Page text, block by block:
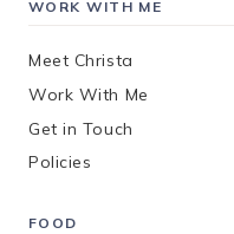
WORK WITH ME
Meet Christa
Work With Me
Get in Touch
Policies
FOOD